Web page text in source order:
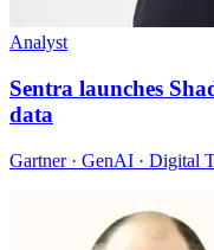
Analyst
Sentra launches
data
Gartner · GenAI · Digital